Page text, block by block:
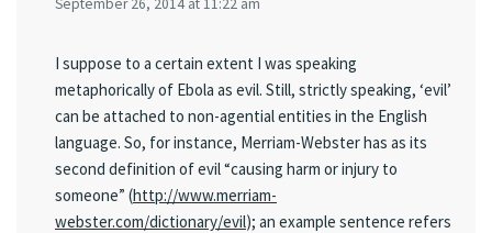
I suppose to a certain extent I was speaking
metaphorically of Ebola as evil. Still, strictly speaking, ‘evil’
can be attached to non-agential entities in the English
language. So, for instance, Merriam-Webster has as its
second definition of evil “causing harm or injury to
someone” (http://www.merriam-
webster.com/dictionary/evil); an example sentence refers